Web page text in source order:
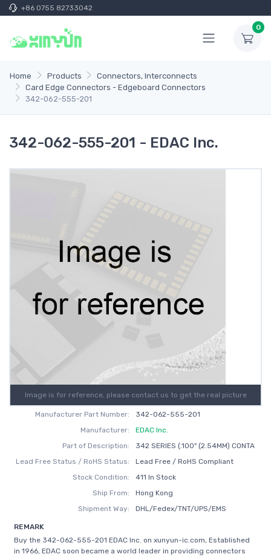
+86 0755 82733042
0
Home Products
Connectors, Interconnects
Card Edge Connectors - Edgeboard Connectors
342-062-555-201
342-062-555-201 - EDAC Inc.
Image is for reference, please contact us to get the real picture
Manufacturer Part Number:
342-062-555-201
Manufacturer:
EDAC Inc.
Part of Description:
342 SERIES (.100" (2.54MM) CONTA
Lead Free Status / RoHS Status:
Lead Free / RoHS Compliant
Stock Condition:
411 In Stock
Ship From:
Hong Kong
Shipment Way:
DHL/Fedex/TNT/UPS/EMS
REMARK
Buy the 342-062-555-201 EDAC Inc. on xunyun-ic.com, Established
in 1966, EDAC soon became a world leader in providing connectors